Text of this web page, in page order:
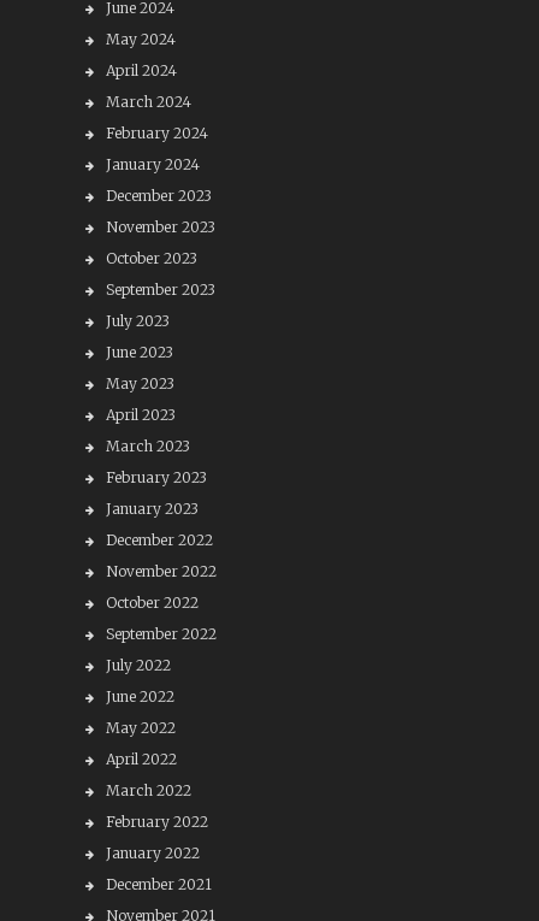
June 2024
May 2024
April 2024
March 2024
February 2024
January 2024
December 2023
November 2023
October 2023
September 2023
July 2023
June 2023
May 2023
April 2023
March 2023
February 2023
January 2023
December 2022
November 2022
October 2022
September 2022
July 2022
June 2022
May 2022
April 2022
March 2022
February 2022
January 2022
December 2021
November 2021